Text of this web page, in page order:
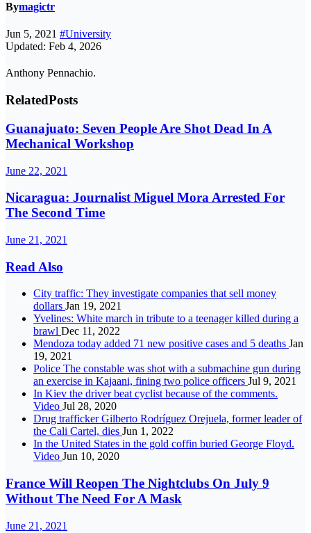
Bymagictr
Jun 5, 2021 #University
Updated: Feb 4, 2026
Anthony Pennachio.
RelatedPosts
Guanajuato: Seven People Are Shot Dead In A
Mechanical Workshop
June 22, 2021
Nicaragua: Journalist Miguel Mora Arrested For
The Second Time
June 21, 2021
Read Also
City traffic: They investigate companies that sell money
dollars Jan 19, 2021
Yvelines: White march in tribute to a teenager killed during a
brawl Dec 11, 2022
Mendoza today added 71 new positive cases and 5 deaths Jan
19, 2021
Police The constable was shot with a submachine gun during
an exercise in Kajaani, fining two police officers Jul 9, 2021
In Kiev the driver beat cyclist because of the comments.
Video Jul 28, 2020
Drug trafficker Gilberto Rodríguez Orejuela, former leader of
the Cali Cartel, dies Jun 1, 2022
In the United States in the gold coffin buried George Floyd.
Video Jun 10, 2020
France Will Reopen The Nightclubs On July 9
Without The Need For A Mask
June 21, 2021